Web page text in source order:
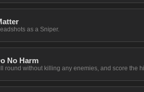
as a Sniper.
No Harm
round without killing any enemies, and score the